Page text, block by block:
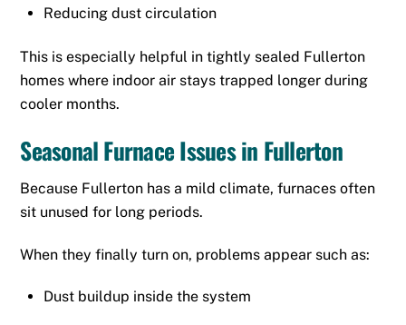
Reducing dust circulation
This is especially helpful in tightly sealed Fullerton
homes where indoor air stays trapped longer during
cooler months.
Seasonal Furnace Issues in Fullerton
Because Fullerton has a mild climate, furnaces often
sit unused for long periods.
When they finally turn on, problems appear such as:
Dust buildup inside the system